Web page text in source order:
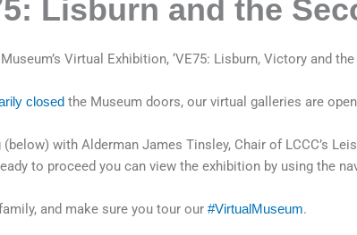
Lisburn and the
Virtual Exhibition, ‘VE75: Lisburn, Victory and the
closed the Museum doors, our virtual galleries are
with Alderman James Tinsley, Chair of LCCC’s
to proceed you can view the exhibition by using the
and make sure you tour our#VirtualMuseum.